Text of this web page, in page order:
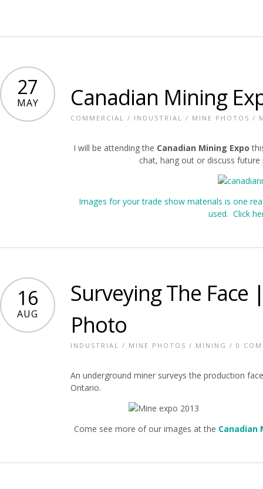
27
MAY Canadian Mining
COMMERCIAL / INDUSTRIAL / MINE PHOTOS /
I will be attending the Canadian Mining Expo
chat, hang out or discuss
Images for your trade show materials is one
used. Click
16
AUG
Surveying The
Photo
INDUSTRIAL / MINE PHOTOS / MINING / 0
An underground miner surveys the production
Ontario.
Come see more of our images at the Canadian